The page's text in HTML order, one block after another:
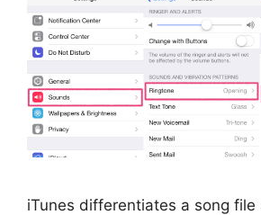
iTunes differentiates a song file